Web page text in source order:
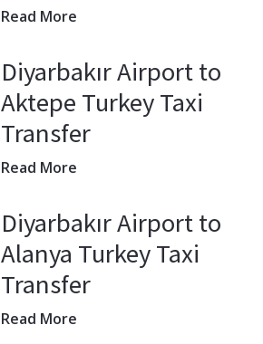
Read More
Diyarbakır Airport to
Aktepe Turkey Taxi
Transfer
Read More
Diyarbakır Airport to
Alanya Turkey Taxi
Transfer
Read More